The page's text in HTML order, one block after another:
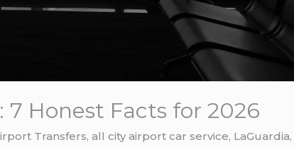
7 Honest Facts for 2026
Transfers, all city airport car service, LaGuardia,